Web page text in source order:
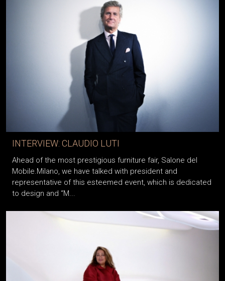
INTERVIEW: CLAUDIO LUTI
Ahead of the most prestigious furniture fair, Salone del
Mobile.Milano, we have talked with president and
representative of this esteemed event, which is dedicated
to design and “M...